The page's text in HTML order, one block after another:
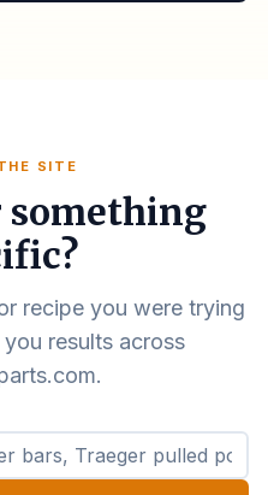
SITE
recipe you were trying
results across